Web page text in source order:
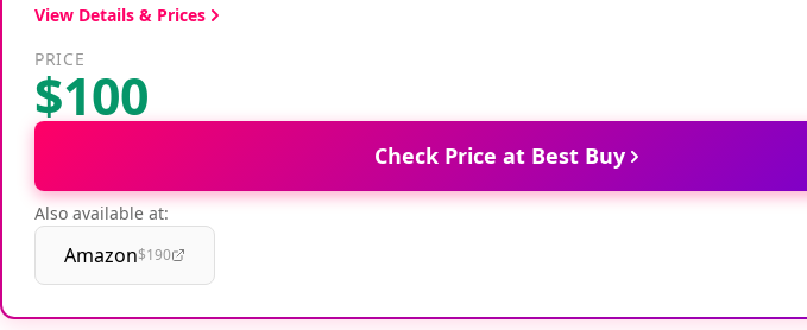
View Details & Prices
PRICE
$100
Check Price at Best Buy
Also available at:
Amazon$190